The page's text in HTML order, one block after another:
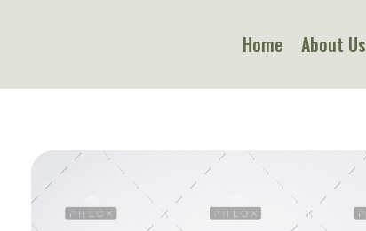
Home About Us